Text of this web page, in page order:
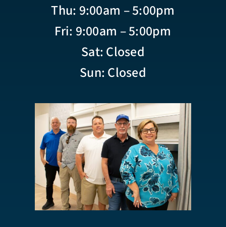
Thu: 9:00am – 5:00pm
Fri: 9:00am – 5:00pm
Sat: Closed
Sun: Closed